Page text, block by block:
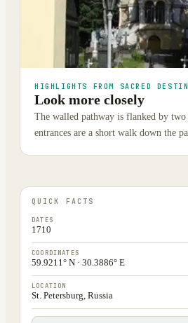
HIGHLIGHTS FROM SACRED
Look more closely
The walled pathway is flanked by two
entrances are a short walk down the
QUICK FACTS
DATES
1710
COORDINATES
59.9211° N · 30.3886° E
LOCATION
St. Petersburg, Russia